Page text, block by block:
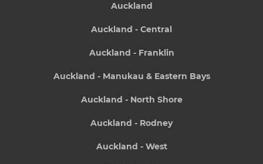
Auckland
Auckland - Central
Auckland - Franklin
Auckland - Manukau & Eastern Bays
Auckland - North Shore
Auckland - Rodney
Auckland - West